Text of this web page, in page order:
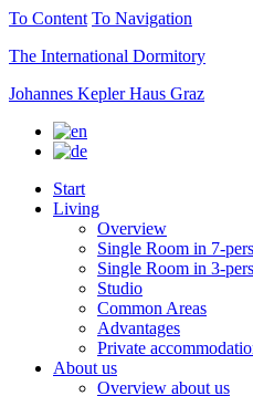
To Content To Navigation
The International Dormitory
Johannes Kepler Haus Graz
Start
Living
Overview
Single Room in 7-
Single Room in 3-
Studio
Common Areas
Advantages
Private
About us
Overview about us